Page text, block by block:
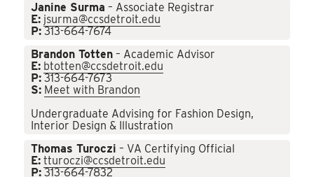
Janine Surma – Associate Registrar
E: jsurma@ccsdetroit.edu
P: 313-664-7674
Brandon Totten – Academic Advisor
E: btotten@ccsdetroit.edu
P: 313-664-7673
S: Meet with Brandon
Undergraduate Advising for Fashion Design,
Interior Design & Illustration
Thomas Turoczi – VA Certifying Official
E: tturoczi@ccsdetroit.edu
P: 313-664-7832